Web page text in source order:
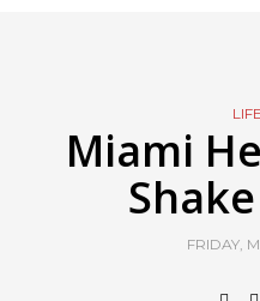
Miami
FRIDAY,